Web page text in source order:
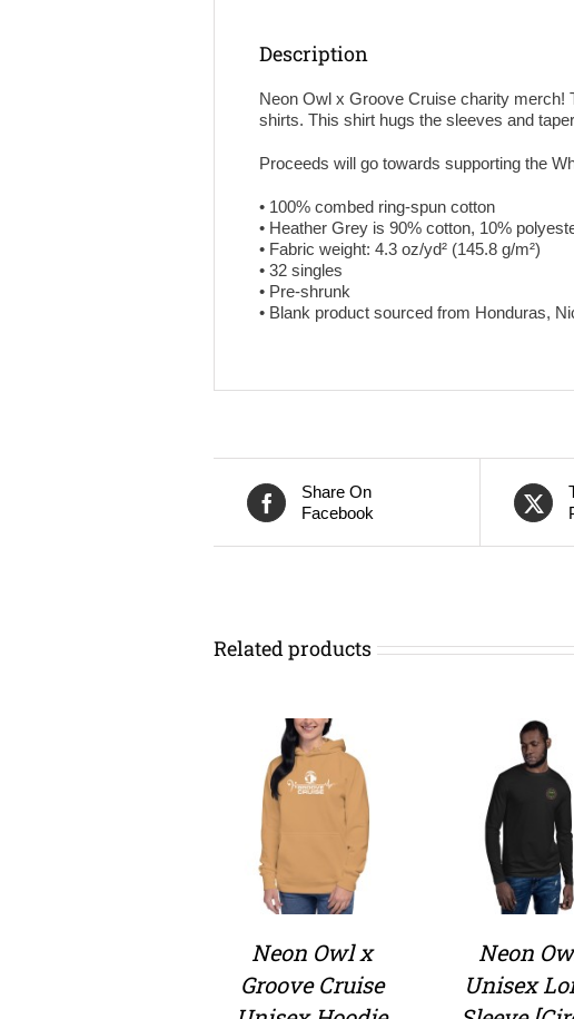
Description
Neon Owl x Groove Cruise charity merch!
shirts. This shirt hugs the sleeves and
Proceeds will go towards supporting the
• 100% combed ring-spun cotton
• Heather Grey is 90% cotton, 10%
• Fabric weight: 4.3 oz/yd² (145.8 g/m²)
• 32 singles
• Pre-shrunk
• Blank product sourced from Honduras,
Share On
Facebook
Related products
Neon Owl x
Groove Cruise
Neon
Unisex